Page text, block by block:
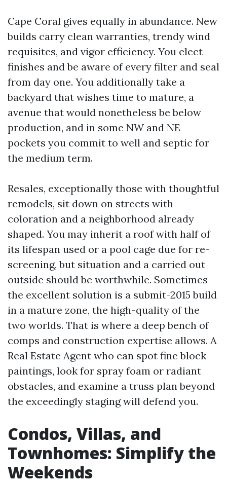
Cape Coral gives equally in abundance. New
builds carry clean warranties, trendy wind
requisites, and vigor efficiency. You elect
finishes and be aware of every filter and seal
from day one. You additionally take a
backyard that wishes time to mature, a
avenue that would nonetheless be below
production, and in some NW and NE
pockets you commit to well and septic for
the medium term.
Resales, exceptionally those with thoughtful
remodels, sit down on streets with
coloration and a neighborhood already
shaped. You may inherit a roof with half of
its lifespan used or a pool cage due for re-
screening, but situation and a carried out
outside should be worthwhile. Sometimes
the excellent solution is a submit-2015 build
in a mature zone, the high-quality of the
two worlds. That is where a deep bench of
comps and construction expertise allows. A
Real Estate Agent who can spot fine block
paintings, look for spray foam or radiant
obstacles, and examine a truss plan beyond
the exceedingly staging will defend you.
Condos, Villas, and
Townhomes: Simplify the
Weekends